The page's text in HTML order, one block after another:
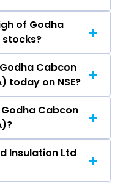
Godha Cabcon
KETANBHAI
Patel,
Dhanrajpuri
Oberoi,
Tilak
of Godha
stocks?
Cabcon and
the last 52-week.
Cabcon
today on NSE?
and Insulation
NSE is Rs 0.28
Cabcon
of Godha
is 41.33
Insulation Ltd